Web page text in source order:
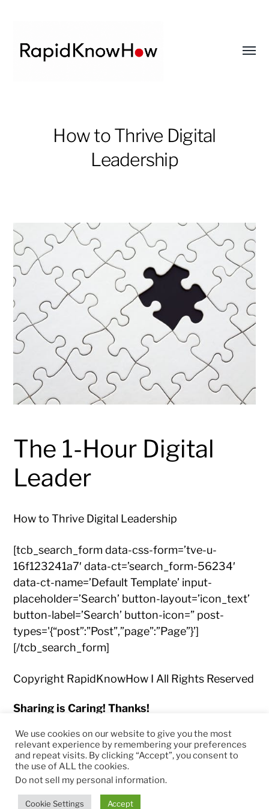
DECISIONHow to Thrive Digital
Leadership
The 1-Hour Digital
Leader
How to Thrive Digital Leadership
[tcb_search_form data-css-form=’tve-u-
16f123241a7′ data-ct=’search_form-56234′
data-ct-name=’Default Template’ input-
placeholder=’Search’ button-layout=’icon_text’
button-label=’Search’ button-icon=” post-
types='{“post”:”Post”,”page”:”Page”}’]
[/tcb_search_form]
Copyright RapidKnowHow I All Rights Reserved
Sharing is Caring! Thanks!
© 2026RapidKnowHow – DECISION MASTER
™
Theme byAnders Norén
We use cookies on our website to give you the most
relevant experience by remembering your preferences
and repeat visits. By clicking “Accept”, you consent to
the use of ALL the cookies.
Do not sell my personal information.
Cookie Settings Accept